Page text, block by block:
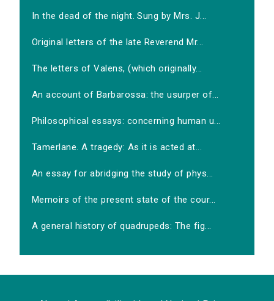
In the dead of the night. Sung by Mrs. J...
Original letters of the late Reverend Mr...
The letters of Valens, (which originally...
An account of Barbarossa: the usurper of...
Philosophical essays: concerning human u...
Tamerlane. A tragedy: As it is acted at...
An essay for abridging the study of phys...
Memoirs of the present state of the cour...
A general history of quadrupeds: The fig...